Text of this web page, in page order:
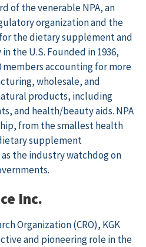
of the venerable NPA, an
organization and the
the dietary supplement and
the U.S. Founded in 1936,
members accounting for more
wholesale, and
products, including
and health/beauty aids. NPA
from the smallest health
supplement
the industry watchdog on
Inc.
Organization (CRO), KGK
and pioneering role in the